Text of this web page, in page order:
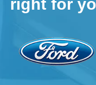
right for